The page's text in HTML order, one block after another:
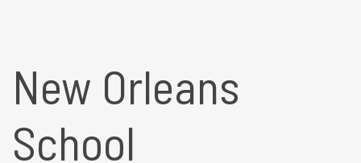
New Orleans
School